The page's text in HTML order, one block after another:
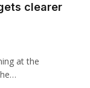
clearer
at the